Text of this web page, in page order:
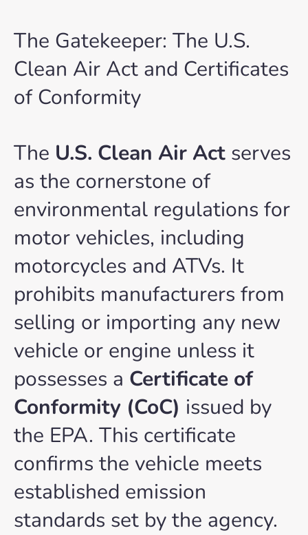
The Gatekeeper: The U.S.
Clean Air Act and Certificates
of Conformity
The U.S. Clean Air Act serves
as the cornerstone of
environmental regulations for
motor vehicles, including
motorcycles and ATVs. It
prohibits manufacturers from
selling or importing any new
vehicle or engine unless it
possesses a Certificate of
Conformity (CoC) issued by
the EPA. This certificate
confirms the vehicle meets
established emission
standards set by the agency.